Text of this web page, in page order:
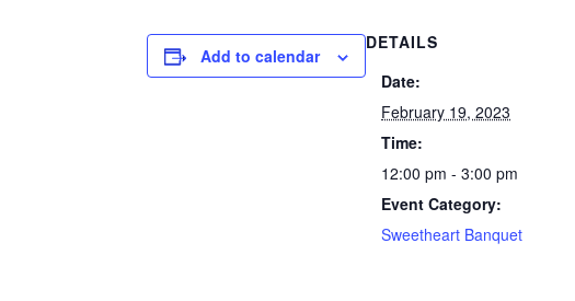
Add to calendar
DETAILS
Date:
February 19, 2023
Time:
12:00 pm - 3:00 pm
Event Category:
Sweetheart Banquet